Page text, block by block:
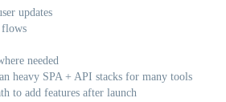
updates
flows
needed
heavy SPA + API stacks for many tools
to add features after launch